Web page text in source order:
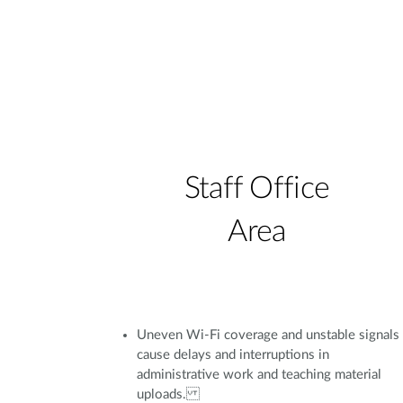
Staff Office
Area
Uneven Wi-Fi coverage and unstable signals
cause delays and interruptions in
administrative work and teaching material
uploads.